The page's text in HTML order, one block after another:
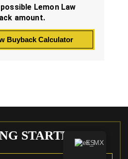
Lemon Law
amount.
Buyback Calculator
STARTED ES